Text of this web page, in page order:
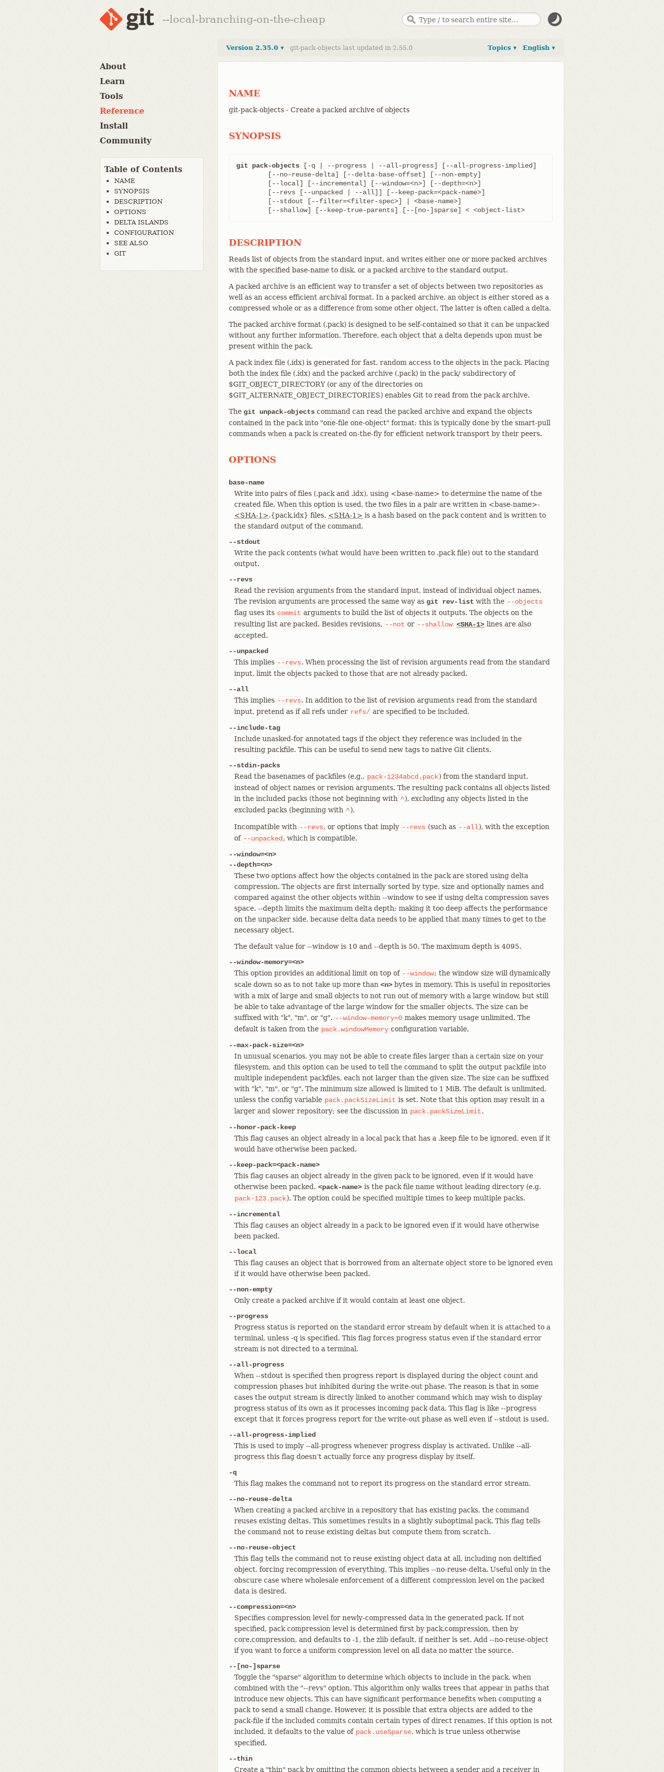
--local-branching-on-the-cheap
About
Learn
Tools
Reference
Install
Community
Table of Contents
NAME
SYNOPSIS
DESCRIPTION
OPTIONS
DELTA ISLANDS
CONFIGURATION
SEE ALSO
GIT
English ▾
Topics ▾
Version 2.35.0 ▾ git-pack-objects last updated in 2.55.0
NAME
git-pack-objects - Create a packed archive of objects
SYNOPSIS
git pack-objects [-q | --progress | --all-progress] [--all-progress-implied]
	[--shallow] [--keep-true-parents] [--[no-]sparse] < <object-list>
DESCRIPTION
Reads list of objects from the standard input, and writes either one or more packed archives
with the specified base-name to disk, or a packed archive to the standard output.
A packed archive is an efficient way to transfer a set of objects between two repositories as
well as an access efficient archival format. In a packed archive, an object is either stored as a
compressed whole or as a difference from some other object. The latter is often called a delta.
The packed archive format (.pack) is designed to be self-contained so that it can be unpacked
without any further information. Therefore, each object that a delta depends upon must be
present within the pack.
A pack index file (.idx) is generated for fast, random access to the objects in the pack. Placing
both the index file (.idx) and the packed archive (.pack) in the pack/ subdirectory of
$GIT_OBJECT_DIRECTORY (or any of the directories on
$GIT_ALTERNATE_OBJECT_DIRECTORIES) enables Git to read from the pack archive.
The git unpack-objects command can read the packed archive and expand the objects
contained in the pack into "one-file one-object" format; this is typically done by the smart-pull
commands when a pack is created on-the-fly for efficient network transport by their peers.
OPTIONS
base-name
Write into pairs of files (.pack and .idx), using <base-name> to determine the name of the
created file. When this option is used, the two files in a pair are written in <base-name>-
<SHA-1>.{pack,idx} files. <SHA-1> is a hash based on the pack content and is written to
the standard output of the command.
--stdout
Write the pack contents (what would have been written to .pack file) out to the standard
output.
--revs
Read the revision arguments from the standard input, instead of individual object names.
The revision arguments are processed the same way as git rev-list with the --objects
flag uses its commit arguments to build the list of objects it outputs. The objects on the
resulting list are packed. Besides revisions, --not or --shallow <SHA-1> lines are also
accepted.
--unpacked
This implies --revs. When processing the list of revision arguments read from the standard
input, limit the objects packed to those that are not already packed.
--all
This implies --revs. In addition to the list of revision arguments read from the standard
input, pretend as if all refs under refs/ are specified to be included.
--include-tag
Include unasked-for annotated tags if the object they reference was included in the
resulting packfile. This can be useful to send new tags to native Git clients.
--stdin-packs
Read the basenames of packfiles (e.g., pack-1234abcd.pack) from the standard input,
instead of object names or revision arguments. The resulting pack contains all objects listed
in the included packs (those not beginning with ^), excluding any objects listed in the
excluded packs (beginning with ^).
Incompatible with --revs, or options that imply --revs (such as --all), with the exception
of --unpacked , which is compatible.
--window=<n>
--depth=<n>
These two options affect how the objects contained in the pack are stored using delta
compression. The objects are first internally sorted by type, size and optionally names and
compared against the other objects within --window to see if using delta compression saves
space. --depth limits the maximum delta depth; making it too deep affects the performance
on the unpacker side, because delta data needs to be applied that many times to get to the
necessary object.
The default value for --window is 10 and --depth is 50. The maximum depth is 4095.
--window-memory=<n>
This option provides an additional limit on top of --window; the window size will dynamically
scale down so as to not take up more than <n> bytes in memory. This is useful in repositories
with a mix of large and small objects to not run out of memory with a large window, but still
be able to take advantage of the large window for the smaller objects. The size can be
suffixed with "k", "m", or "g". --window-memory=0 makes memory usage unlimited. The
default is taken from the pack.windowMemory configuration variable.
--max-pack-size=<n>
In unusual scenarios, you may not be able to create files larger than a certain size on your
filesystem, and this option can be used to tell the command to split the output packfile into
multiple independent packfiles, each not larger than the given size. The size can be suffixed
with "k", "m", or "g". The minimum size allowed is limited to 1 MiB. The default is unlimited,
unless the config variable pack.packSizeLimit is set. Note that this option may result in a
larger and slower repository; see the discussion in pack.packSizeLimit.
--honor-pack-keep
This flag causes an object already in a local pack that has a .keep file to be ignored, even if it
would have otherwise been packed.
--keep-pack=<pack-name>
This flag causes an object already in the given pack to be ignored, even if it would have
otherwise been packed. <pack-name> is the pack file name without leading directory (e.g.
pack-123.pack). The option could be specified multiple times to keep multiple packs.
--incremental
This flag causes an object already in a pack to be ignored even if it would have otherwise
been packed.
--local
This flag causes an object that is borrowed from an alternate object store to be ignored even
if it would have otherwise been packed.
--non-empty
Only create a packed archive if it would contain at least one object.
--progress
Progress status is reported on the standard error stream by default when it is attached to a
terminal, unless -q is specified. This flag forces progress status even if the standard error
stream is not directed to a terminal.
--all-progress
When --stdout is specified then progress report is displayed during the object count and
compression phases but inhibited during the write-out phase. The reason is that in some
cases the output stream is directly linked to another command which may wish to display
progress status of its own as it processes incoming pack data. This flag is like --progress
except that it forces progress report for the write-out phase as well even if --stdout is used.
--all-progress-implied
This is used to imply --all-progress whenever progress display is activated. Unlike --all-
progress this flag doesn’t actually force any progress display by itself.
-q
This flag makes the command not to report its progress on the standard error stream.
--no-reuse-delta
When creating a packed archive in a repository that has existing packs, the command
reuses existing deltas. This sometimes results in a slightly suboptimal pack. This flag tells
the command not to reuse existing deltas but compute them from scratch.
--no-reuse-object
This flag tells the command not to reuse existing object data at all, including non deltified
object, forcing recompression of everything. This implies --no-reuse-delta. Useful only in the
obscure case where wholesale enforcement of a different compression level on the packed
data is desired.
--compression=<n>
Specifies compression level for newly-compressed data in the generated pack. If not
specified, pack compression level is determined first by pack.compression, then by
core.compression, and defaults to -1, the zlib default, if neither is set. Add --no-reuse-object
if you want to force a uniform compression level on all data no matter the source.
--[no-]sparse
Toggle the "sparse" algorithm to determine which objects to include in the pack, when
combined with the "--revs" option. This algorithm only walks trees that appear in paths that
introduce new objects. This can have significant performance benefits when computing a
pack to send a small change. However, it is possible that extra objects are added to the
pack-file if the included commits contain certain types of direct renames. If this option is not
included, it defaults to the value of pack.useSparse, which is true unless otherwise
specified.
--thin
Create a "thin" pack by omitting the common objects between a sender and a receiver in